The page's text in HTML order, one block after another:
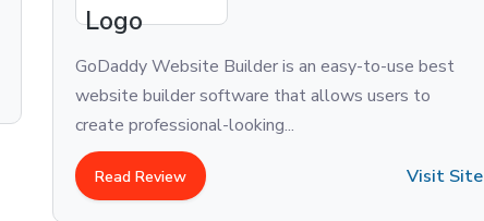
GoDaddy Website Builder is an easy-to-use best
website builder software that allows users to
create professional-looking...
Read Review Visit Site